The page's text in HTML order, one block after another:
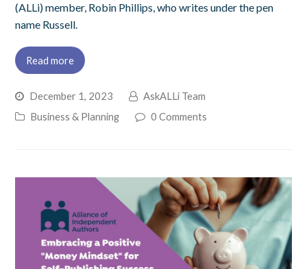
(ALLi) member, Robin Phillips, who writes under the pen
name Russell.
Read more
December 1, 2023
AskALLi Team
Business & Planning
0 Comments